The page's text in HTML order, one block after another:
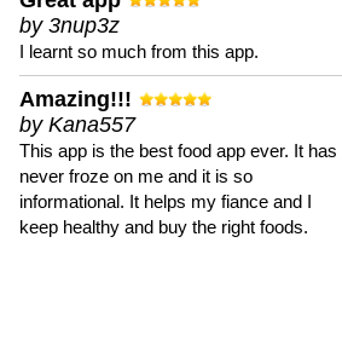
by 3nup3z
I learnt so much from this app.
Amazing!!!
by Kana557
This app is the best food app ever. It has
never froze on me and it is so
informational. It helps my fiance and I
keep healthy and buy the right foods.